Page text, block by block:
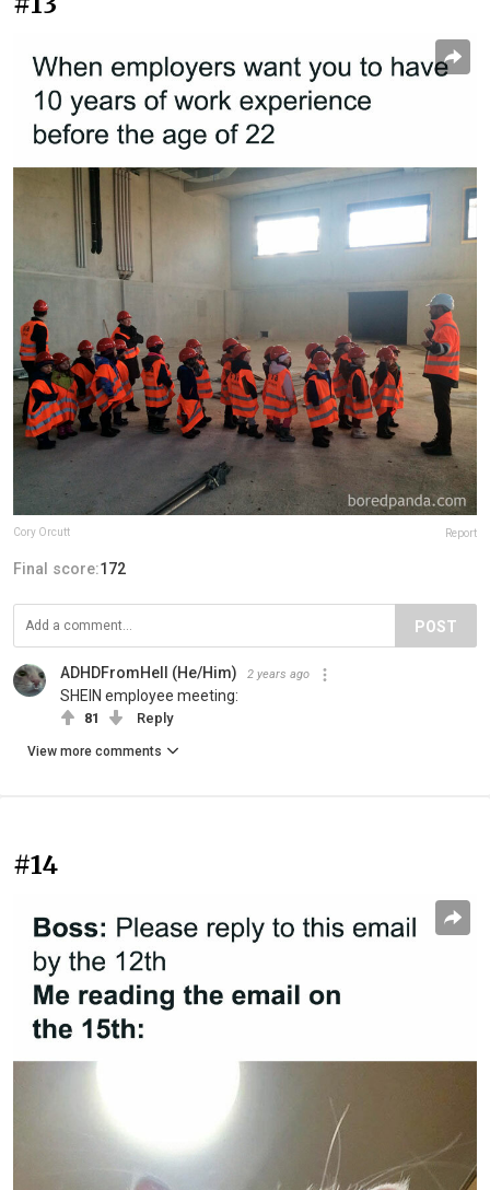
Cory Orcutt Report
Final score:172
POST
ADHDFromHell (He/Him) 2 years ago
SHEIN employee meeting:
81 Reply
View more comments
#14